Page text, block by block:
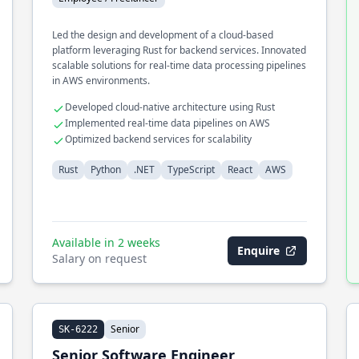
Led the design and development of a cloud-based
platform leveraging Rust for backend services. Innovated
scalable solutions for real-time data processing pipelines
in AWS environments.
Developed cloud-native architecture using Rust
Implemented real-time data pipelines on AWS
Optimized backend services for scalability
Rust Python .NET TypeScript React AWS
Available in 2 weeks
Salary on request
Enquire
SK-6222 Senior
Senior Software Engineer